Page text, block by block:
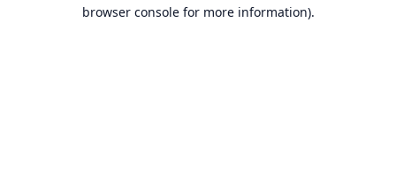
browser console for more information).